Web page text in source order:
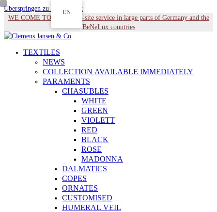
Überspringen zu Hauptinhalt
WE COME TO YOU - On-site service in large parts of Germany and the
BeNeLux countries
TEXTILES
NEWS
COLLECTION AVAILABLE IMMEDIATELY
PARAMENTS
CHASUBLES
WHITE
GREEN
VIOLETT
RED
BLACK
ROSE
MADONNA
DALMATICS
COPES
ORNATES
CUSTOMISED
HUMERAL VEIL
EN